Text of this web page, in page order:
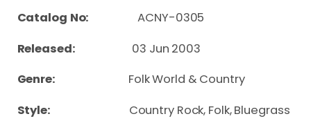
Catalog No:
ACNY-0305
Released: 03 Jun 2003
Genre: Folk World & Country
Style: Country Rock, Folk, Bluegrass